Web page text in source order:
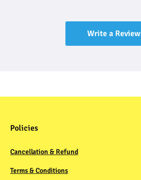
Write a Review
Policies
Cancellation & Refund
Terms & Conditions